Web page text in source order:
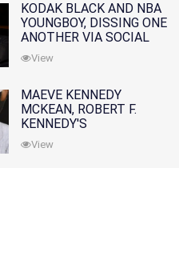
KODAK BLACK AND NBA
YOUNGBOY, DISSING ONE
ANOTHER VIA SOCIAL
MEDIA
View
MAEVE KENNEDY
MCKEAN, ROBERT F.
KENNEDY'S
GRANDDAUGHTER, IS
MISSING ALONG WITH
View